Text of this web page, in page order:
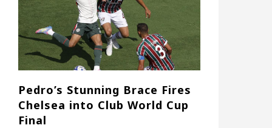
Pedro’s Stunning Brace Fires
Chelsea into Club World Cup
Final